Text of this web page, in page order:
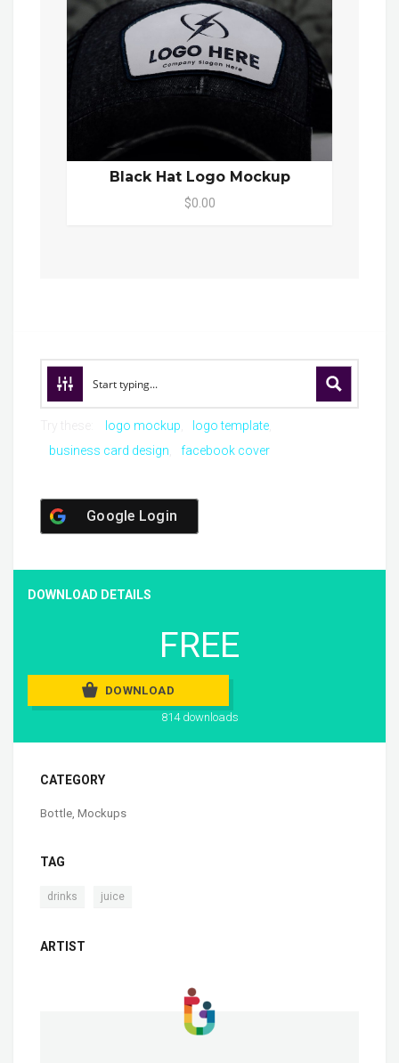
Black Hat Logo Mockup
$0.00
logo mockup
logo template
business card design
facebook cover
Google Login
DOWNLOAD DETAILS
FREE
DOWNLOAD
814 downloads
CATEGORY
Bottle Mockups
TAG
drinks juice
ARTIST